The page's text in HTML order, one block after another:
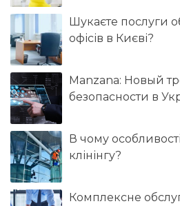
Шукаєте послуги
офісів в Києві?
Manzana: Новый
безопасности в
В чому
клінінгу?
Комплексне